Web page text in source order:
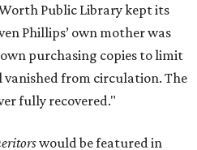
Public Library kept its
Phillips’ own mother was
purchasing copies to limit
vanished from circulation. The
fully recovered."
would be featured in